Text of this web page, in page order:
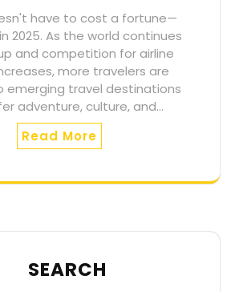
have to cost a fortune—
2025. As the world continues
and competition for airline
more travelers are
emerging travel destinations
adventure, culture, and…
Read More
SEARCH